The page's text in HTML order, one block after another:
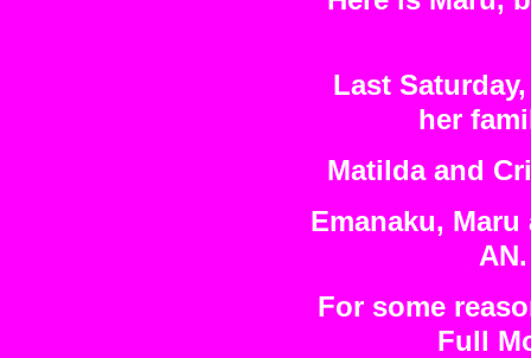
Last
her
Matilda and
Emanaku,
For some
Full